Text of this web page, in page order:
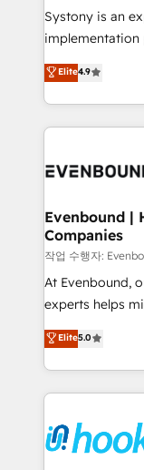
Your team
broke. Built for
constraints. By the Numbers 🏆 Top 1% of all
HubSpot
and sales ops
Systony is an
implementation
organization's
with your
you are too. Why Systony? - 20+ years of
experience with
Own back-end
View,
Business Central,
focus on
such as
wholesaler companies. As an
That's why we
implementation
strive for
Elite4.9
Evenbound |
Companies
작업 수행자:
At Evenbound,
experts helps
achieve real
tailored
HubSpot’s
Technical Solutions: - HubSpot Technical
Onboarding - Data Migration & Integrations -
Technical Audit &
Elite5.0